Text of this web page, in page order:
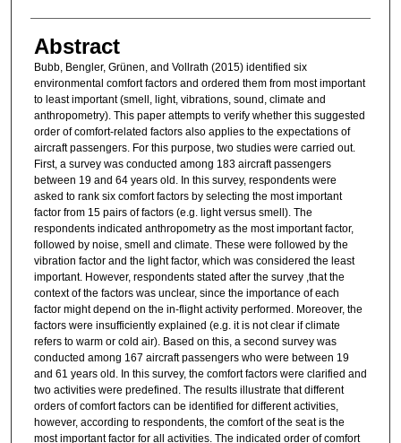
Abstract
Bubb, Bengler, Grünen, and Vollrath (2015) identified six
environmental comfort factors and ordered them from most important
to least important (smell, light, vibrations, sound, climate and
anthropometry). This paper attempts to verify whether this suggested
order of comfort-related factors also applies to the expectations of
aircraft passengers. For this purpose, two studies were carried out.
First, a survey was conducted among 183 aircraft passengers
between 19 and 64 years old. In this survey, respondents were
asked to rank six comfort factors by selecting the most important
factor from 15 pairs of factors (e.g. light versus smell). The
respondents indicated anthropometry as the most important factor,
followed by noise, smell and climate. These were followed by the
vibration factor and the light factor, which was considered the least
important. However, respondents stated after the survey ,that the
context of the factors was unclear, since the importance of each
factor might depend on the in-flight activity performed. Moreover, the
factors were insufficiently explained (e.g. it is not clear if climate
refers to warm or cold air). Based on this, a second survey was
conducted among 167 aircraft passengers who were between 19
and 61 years old. In this survey, the comfort factors were clarified and
two activities were predefined. The results illustrate that different
orders of comfort factors can be identified for different activities,
however, according to respondents, the comfort of the seat is the
most important factor for all activities. The indicated order of comfort